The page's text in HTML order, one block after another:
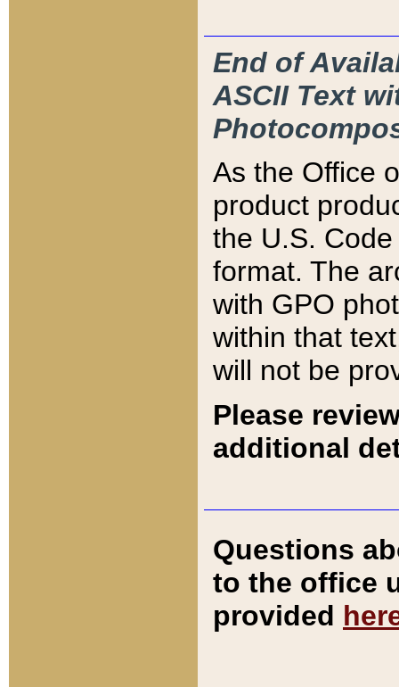
End of
ASCII Text
As the Office
product
the U.S.
format. The
with GPO
within that
will not be
Please
additional
Questions
to the office
provided